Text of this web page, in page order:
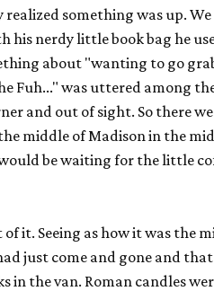
something was up.
his nerdy little book bag he
about "wanting to go
Fuh..." was uttered among
and out of sight. So there
middle of Madison in the
be waiting for the little
it. Seeing as how it was the
just come and gone and
in the van. Roman candles